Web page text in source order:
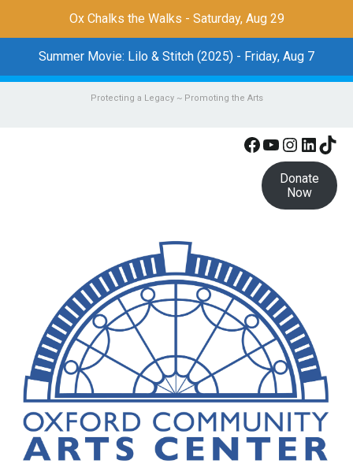
Ox Chalks the Walks - Saturday, Aug 29
Summer Movie: Lilo & Stitch (2025) - Friday, Aug 7
Protecting a Legacy ~ Promoting the Arts
Facebook
YouTube
Donate
Now